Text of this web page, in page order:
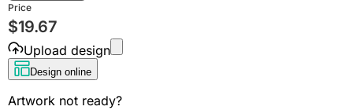
Price
$19.67
Upload design
Design online
Artwork not ready?